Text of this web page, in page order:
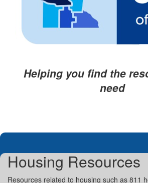
Helping you find the
need
Housing Resources
Resources related to housing such as 811